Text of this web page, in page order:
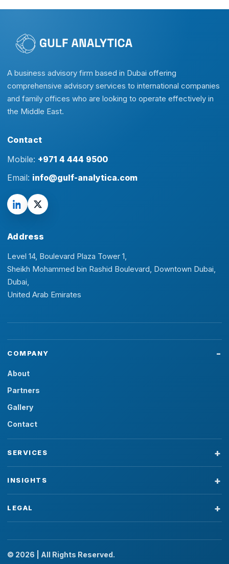
A business advisory firm based in Dubai offering
comprehensive advisory services to international companies
and family offices who are looking to operate effectively in
the Middle East.
Contact
Mobile: +971 4 444 9500
Email: info@gulf-analytica.com
Address
Level 14, Boulevard Plaza Tower 1,
Sheikh Mohammed bin Rashid Boulevard, Downtown Dubai,
Dubai,
United Arab Emirates
COMPANY
About
Partners
Gallery
Contact
SERVICES
INSIGHTS
LEGAL
© 2026 | All Rights Reserved.